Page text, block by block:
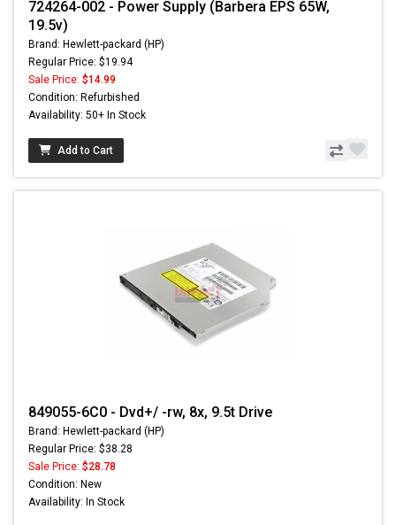
724264-002 - Power Supply (Barbera EPS 65W,
19.5v)
Brand: Hewlett-packard (HP)
Regular Price: $19.94
Sale Price: $14.99
Condition: Refurbished
Availability: 50+ In Stock
Add to Cart
849055-6C0 - Dvd+/ -rw, 8x, 9.5t Drive
Brand: Hewlett-packard (HP)
Regular Price: $38.28
Sale Price: $28.78
Condition: New
Availability: In Stock